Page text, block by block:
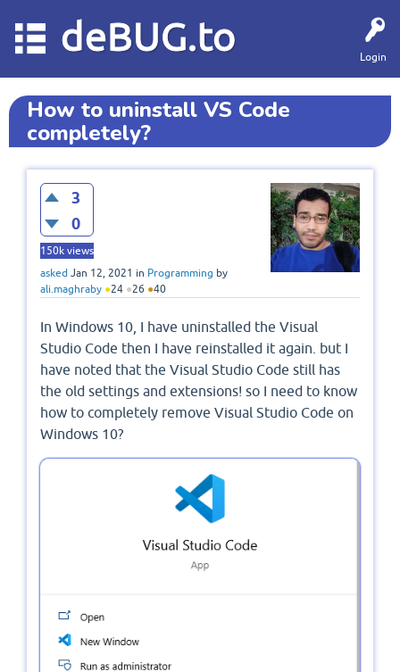
Login
deBUG.to
How to uninstall VS Code
completely?
3
0
150k views
asked Jan 12, 2021 in Programming by
ali.maghraby ●24 ●26 ●40
In Windows 10, I have uninstalled the Visual
Studio Code then I have reinstalled it again. but I
have noted that the Visual Studio Code still has
the old settings and extensions! so I need to know
how to completely remove Visual Studio Code on
Windows 10?